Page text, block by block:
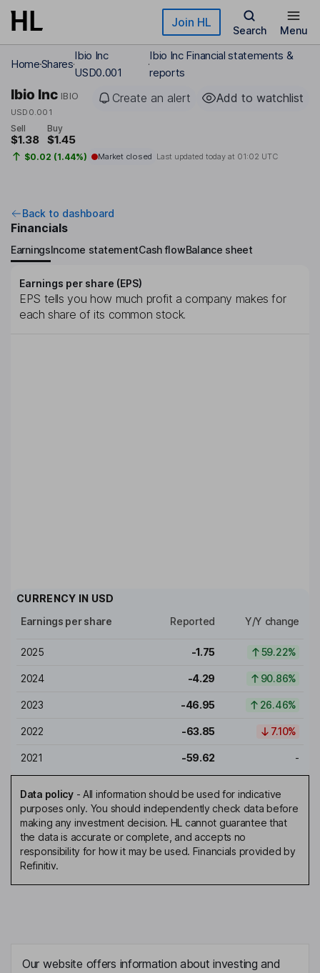
Skip to main content Join HL
Search Menu
HomeShares
Ibio Inc
USD0.001
Ibio Inc Financial statements &
reports
Ibio Inc IBIO
USD0.001
Create an alert Add to watchlist
Sell
$1.38
Buy
$1.45
$0.02 (1.44%) Market closed Last updated today at 01:02 UTC
Back to dashboard
Financials
EarningsIncome statementCash flowBalance sheet
Earnings per share (EPS)
EPS tells you how much profit a company makes for
each share of its common stock.
CURRENCY IN USD
Earnings per share
Reported Y/Y change
2025 -1.75 59.22%
2024 -4.29 90.86%
2023 -46.95 26.46%
2022 -63.85 7.10%
2021 -59.62 -
Data policy- All information should be used for indicative
purposes only. You should independently check data before
making any investment decision. HL cannot guarantee that
the data is accurate or complete, and accepts no
responsibility for how it may be used. Financials provided by
Refinitiv.
Our website offers information about investing and